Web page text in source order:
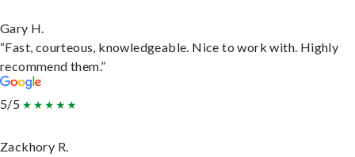
Gary H.
“Fast, courteous, knowledgeable. Nice to work with. Highly
recommend them.”
5/5
Zackhory R.